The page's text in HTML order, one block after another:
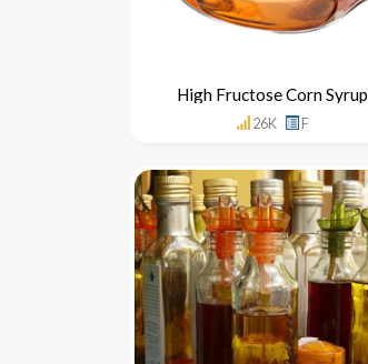
High Fructose Corn Syrup
26K F